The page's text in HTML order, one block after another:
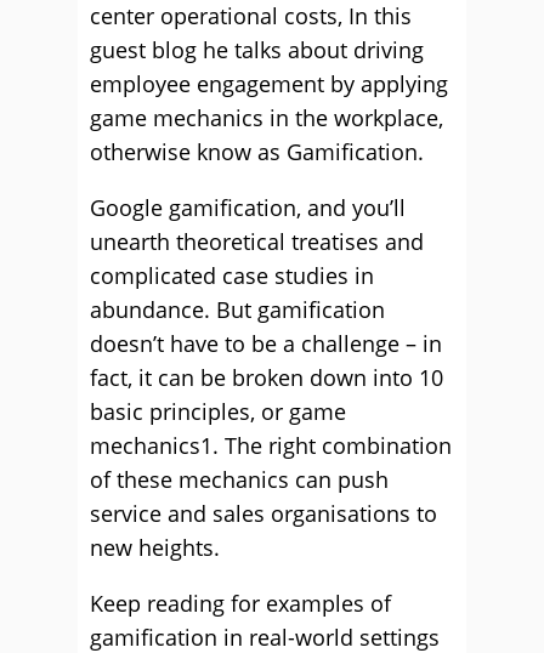
center operational costs, In this
guest blog he talks about driving
employee engagement by applying
game mechanics in the workplace,
otherwise know as Gamification.
Google gamification, and you’ll
unearth theoretical treatises and
complicated case studies in
abundance. But gamification
doesn’t have to be a challenge – in
fact, it can be broken down into 10
basic principles, or game
mechanics1. The right combination
of these mechanics can push
service and sales organisations to
new heights.
Keep reading for examples of
gamification in real-world settings